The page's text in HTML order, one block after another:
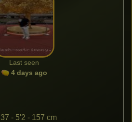
Last seen
4 days ago
37 - 5'2 - 157 cm